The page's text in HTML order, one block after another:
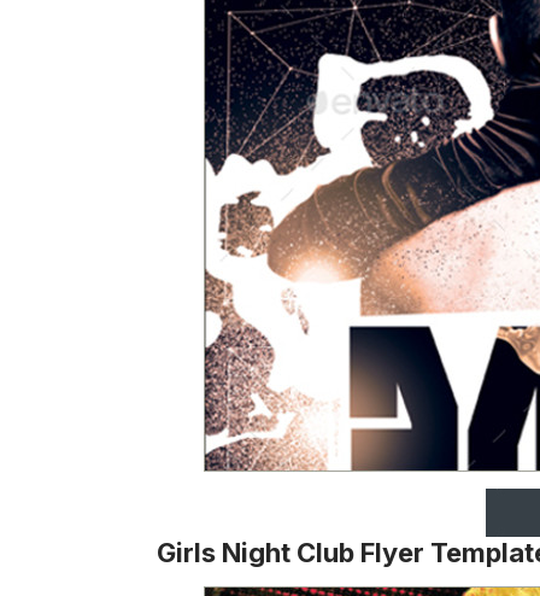
Girls Night Club Flyer